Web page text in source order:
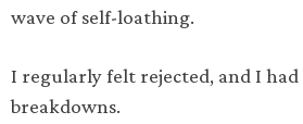
wave of self-loathing.
I regularly felt rejected, and I
breakdowns.